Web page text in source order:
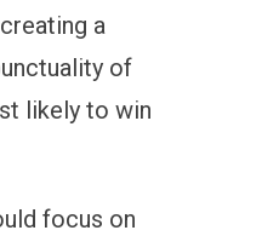
a
of
likely to win
focus on